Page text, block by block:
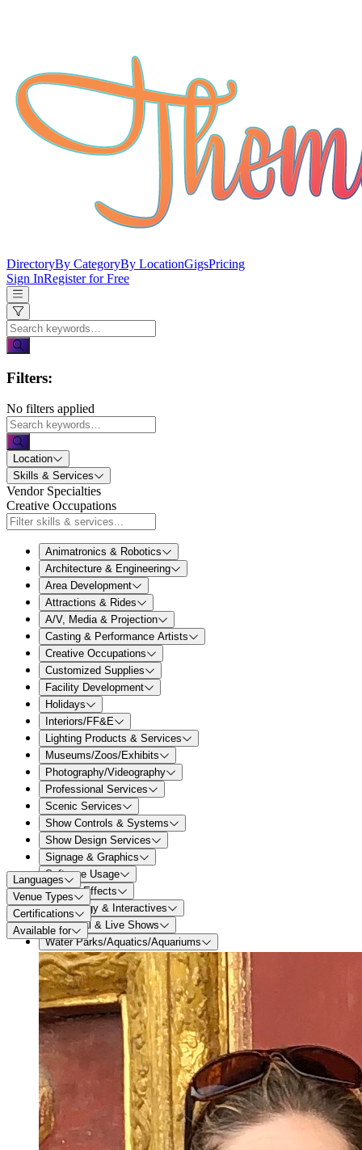
DirectoryBy CategoryBy LocationGigsPricing
Sign InRegister for Free
Filters:
No filters applied
Location
Skills & Services
Vendor Specialties
Creative Occupations
Animatronics & Robotics
Architecture & Engineering
Area Development
Attractions & Rides
A/V, Media & Projection
Casting & Performance Artists
Creative Occupations
Customized Supplies
Facility Development
Holidays
Interiors/FF&E
Lighting Products & Services
Museums/Zoos/Exhibits
Photography/Videography
Professional Services
Scenic Services
Show Controls & Systems
Show Design Services
Signage & Graphics
Software Usage
Special Effects
Technology & Interactives
Theatrical & Live Shows
Water Parks/Aquatics/Aquariums
Languages
Venue Types
Certifications
Available for